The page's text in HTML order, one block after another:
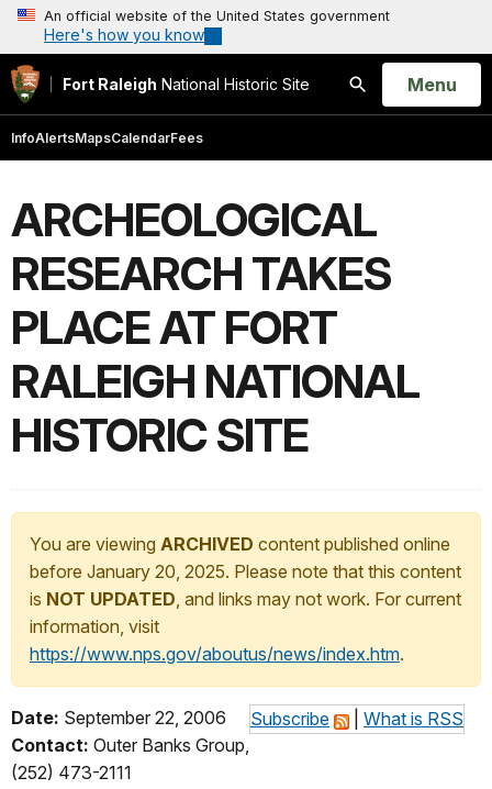
An official website of the United States government
Here's how you know
Fort Raleigh National Historic Site
Search
Open
Menu
InfoAlertsMapsCalendarFees
ARCHEOLOGICAL
RESEARCH TAKES
PLACE AT FORT
RALEIGH NATIONAL
HISTORIC SITE
You are viewing ARCHIVED content published online
before January 20, 2025. Please note that this content
is NOT UPDATED, and links may not work. For current
information, visit
https://www.nps.gov/aboutus/news/index.htm.
Subscribe What is RSS
Date: September 22, 2006
Contact: Outer Banks Group,
(252) 473-2111